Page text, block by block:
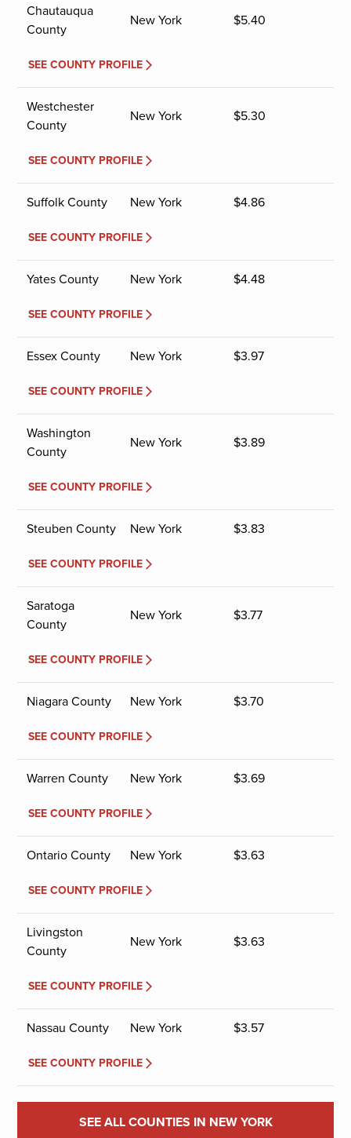
Chautauqua
County
New York $5.40
SEE COUNTY PROFILE
Westchester
County
New York $5.30
SEE COUNTY PROFILE
Suffolk County New York $4.86
SEE COUNTY PROFILE
Yates County New York $4.48
SEE COUNTY PROFILE
Essex County New York $3.97
SEE COUNTY PROFILE
Washington
County
New York $3.89
SEE COUNTY PROFILE
Steuben County New York $3.83
SEE COUNTY PROFILE
Saratoga
County
New York $3.77
SEE COUNTY PROFILE
Niagara County New York $3.70
SEE COUNTY PROFILE
Warren County New York $3.69
SEE COUNTY PROFILE
Ontario County New York $3.63
SEE COUNTY PROFILE
Livingston
County
New York $3.63
SEE COUNTY PROFILE
Nassau County New York $3.57
SEE COUNTY PROFILE
SEE ALL COUNTIES IN NEW YORK